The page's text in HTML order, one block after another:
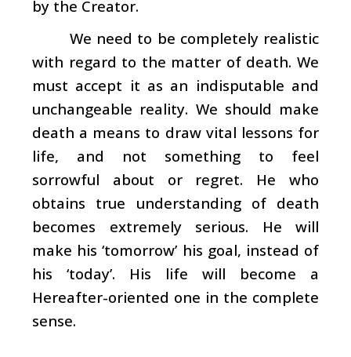
by the Creator.
We need to be completely realistic
with regard to the matter of death. We
must accept it as an indisputable and
unchangeable reality. We should make
death a means to draw vital lessons for
life, and not something to feel
sorrowful about or regret. He who
obtains true understanding of death
becomes extremely serious. He will
make his ‘tomorrow’ his goal, instead of
his ‘today’. His life will become a
Hereafter-oriented one in the complete
sense.